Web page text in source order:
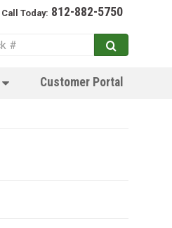
Call Today: 812-882-5750
Customer Portal